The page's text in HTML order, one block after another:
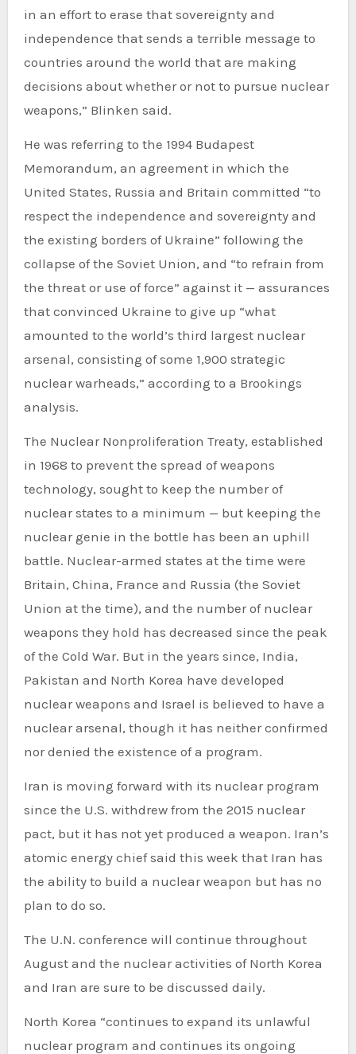
in an effort to erase that sovereignty and
independence that sends a terrible message to
countries around the world that are making
decisions about whether or not to pursue nuclear
weapons,” Blinken said.
He was referring to the 1994 Budapest
Memorandum, an agreement in which the
United States, Russia and Britain committed “to
respect the independence and sovereignty and
the existing borders of Ukraine” following the
collapse of the Soviet Union, and “to refrain from
the threat or use of force” against it — assurances
that convinced Ukraine to give up “what
amounted to the world’s third largest nuclear
arsenal, consisting of some 1,900 strategic
nuclear warheads,” according to a Brookings
analysis.
The Nuclear Nonproliferation Treaty, established
in 1968 to prevent the spread of weapons
technology, sought to keep the number of
nuclear states to a minimum — but keeping the
nuclear genie in the bottle has been an uphill
battle. Nuclear-armed states at the time were
Britain, China, France and Russia (the Soviet
Union at the time), and the number of nuclear
weapons they hold has decreased since the peak
of the Cold War. But in the years since, India,
Pakistan and North Korea have developed
nuclear weapons and Israel is believed to have a
nuclear arsenal, though it has neither confirmed
nor denied the existence of a program.
Iran is moving forward with its nuclear program
since the U.S. withdrew from the 2015 nuclear
pact, but it has not yet produced a weapon. Iran’s
atomic energy chief said this week that Iran has
the ability to build a nuclear weapon but has no
plan to do so.
The U.N. conference will continue throughout
August and the nuclear activities of North Korea
and Iran are sure to be discussed daily.
North Korea “continues to expand its unlawful
nuclear program and continues its ongoing